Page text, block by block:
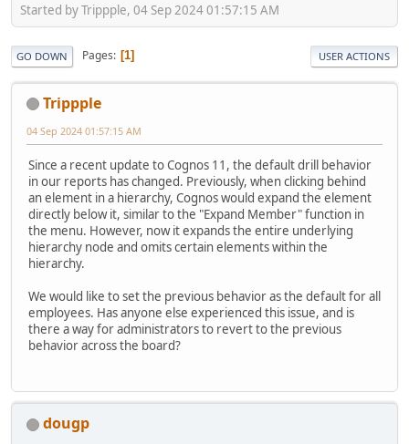
Started by Trippple, 04 Sep 2024 01:57:15 AM
GO DOWN Pages 1 USER ACTIONS
Trippple
04 Sep 2024 01:57:15 AM
Since a recent update to Cognos 11, the default drill behavior
in our reports has changed. Previously, when clicking behind
an element in a hierarchy, Cognos would expand the element
directly below it, similar to the "Expand Member" function in
the menu. However, now it expands the entire underlying
hierarchy node and omits certain elements within the
hierarchy.
We would like to set the previous behavior as the default for all
employees. Has anyone else experienced this issue, and is
there a way for administrators to revert to the previous
behavior across the board?
dougp